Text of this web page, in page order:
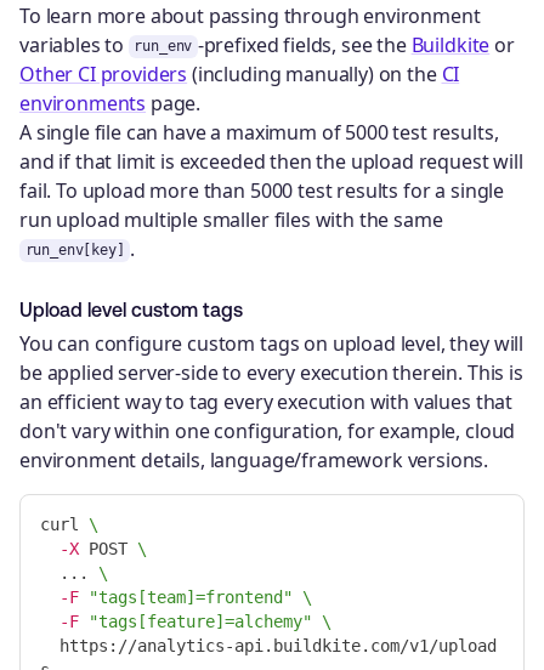
To learn more about passing through environment
variables to
run_env -prefixed fields, see the Buildkite or
Other CI providers (including manually) on the CI
environments page.
A single file can have a maximum of 5000 test results,
and if that limit is exceeded then the upload request will
fail. To upload more than 5000 test results for a single
run upload multiple smaller files with the same
run_env[key] .
Upload level custom tags
You can configure custom tags on upload level, they will
be applied server-side to every execution therein. This is
an efficient way to tag every execution with values that
don't vary within one configuration, for example, cloud
environment details, language/framework versions.
curl \
-X POST \
  ...
\
-F
"tags[team]=frontend"
\
-F
"tags[feature]=alchemy"
\